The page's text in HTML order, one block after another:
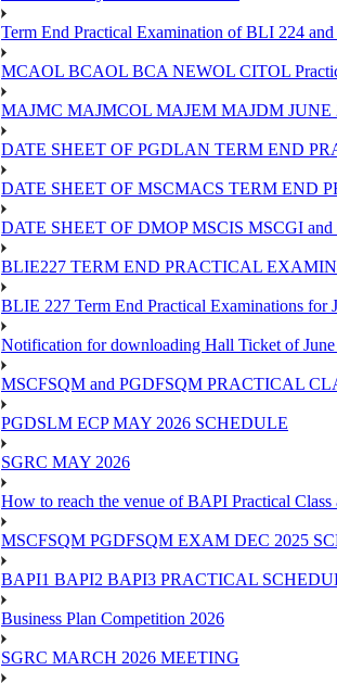
Term End Practical Examination of BLI 224
MCAOL BCAOL BCA NEWOL CITOL
MAJMC MAJMCOL MAJEM MAJDM
DATE SHEET OF PGDLAN TERM END
DATE SHEET OF MSCMACS TERM END
DATE SHEET OF DMOP MSCIS MSCGI
BLIE227 TERM END PRACTICAL
BLIE 227 Term End Practical Examinations for
Notification for downloading Hall Ticket of
MSCFSQM and PGDFSQM PRACTICAL
PGDSLM ECP MAY 2026 SCHEDULE
SGRC MAY 2026
How to reach the venue of BAPI Practical Class
MSCFSQM PGDFSQM EXAM DEC 2025
BAPI1 BAPI2 BAPI3 PRACTICAL
Business Plan Competition 2026
SGRC MARCH 2026 MEETING